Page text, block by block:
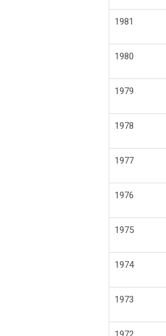
1981
1980
1979
1978
1977
1976
1975
1974
1973